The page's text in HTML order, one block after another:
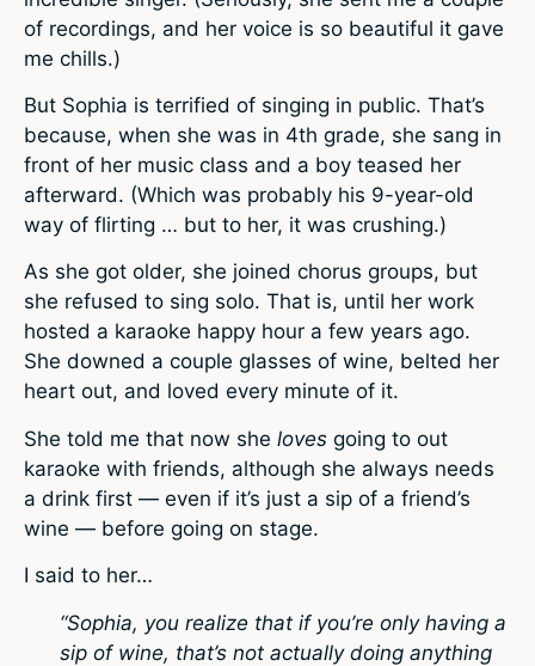
of recordings, and her voice is so beautiful it gave
me chills.)
But Sophia is terrified of singing in public. That’s
because, when she was in 4th grade, she sang in
front of her music class and a boy teased her
afterward. (Which was probably his 9-year-old
way of flirting … but to her, it was crushing.)
As she got older, she joined chorus groups, but
she refused to sing solo. That is, until her work
hosted a karaoke happy hour a few years ago.
She downed a couple glasses of wine, belted her
heart out, and loved every minute of it.
She told me that now she loves going to out
karaoke with friends, although she always needs
a drink first — even if it’s just a sip of a friend’s
wine — before going on stage.
I said to her…
“Sophia, you realize that if you’re only having a
sip of wine, that’s not actually doing anything